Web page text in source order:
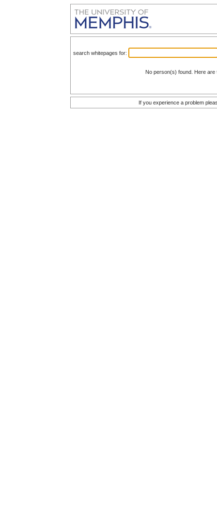
search whitepages for:
No person(s) found. Here
If you experience a problem